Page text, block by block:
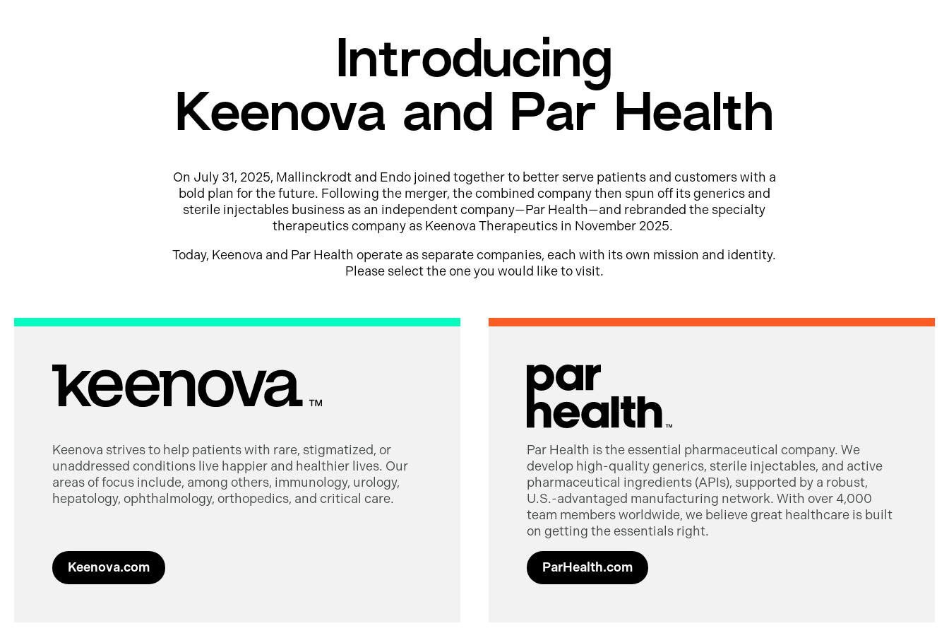
Introducing
Keenova and Par Health
On July 31, 2025, Mallinckrodt and Endo joined together to better serve patients and customers with a
bold plan for the future. Following the merger, the combined company then spun off its generics and
sterile injectables business as an independent company—Par Health—and rebranded the specialty
therapeutics company as Keenova Therapeutics in November 2025.
Today, Keenova and Par Health operate as separate companies, each with its own mission and identity.
Please select the one you would like to visit.
Keenova strives to help patients with rare, stigmatized, or
unaddressed conditions live happier and healthier lives. Our
areas of focus include, among others, immunology, urology,
hepatology, ophthalmology, orthopedics, and critical care.
Keenova.com
Par Health is the essential pharmaceutical company. We
develop high-quality generics, sterile injectables, and active
pharmaceutical ingredients (APIs), supported by a robust,
U.S.-advantaged manufacturing network. With over 4,000
team members worldwide, we believe great healthcare is built
on getting the essentials right.
ParHealth.com